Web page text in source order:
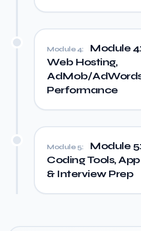
Module 4:
Module
Web Hosting,
AdMob/
Performance
Module 5:
Module
Coding Tools,
& Interview Prep